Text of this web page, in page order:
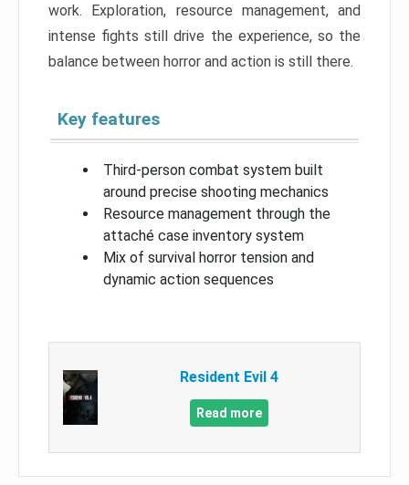
work. Exploration, resource management, and
intense fights still drive the experience, so the
balance between horror and action is still there.
Key features
Third-person combat system built
around precise shooting mechanics
Resource management through the
attaché case inventory system
Mix of survival horror tension and
dynamic action sequences
Resident Evil 4
Read more